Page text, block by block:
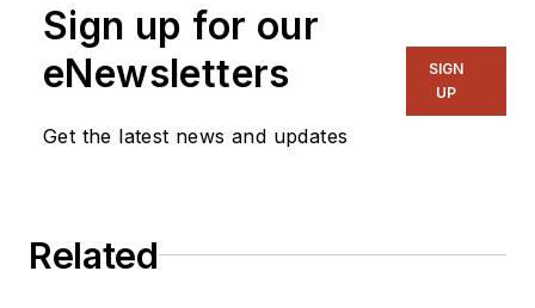
Sign up for our
eNewsletters
Get the latest news and updates
SIGN
UP
Related